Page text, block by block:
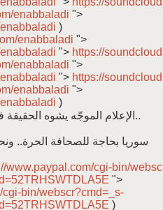
enabbaladi ">
)
enabbaladi ">
"> https://
enabbaladi ">
"> https://
enabbaladi ">
)
الإعلام الموجّه يشوه الحقيقة في بلادنا ويطيل أمد الحرب..
سوريا بحاجة للصحافة الحرة..
www.paypal.com/cgi-bin/
">
bin/webscr?cmd=_s-
)